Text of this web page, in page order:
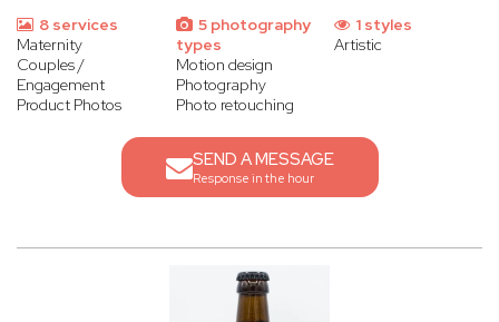
8 services
Maternity
Couples /
Engagement
Product Photos
5 photography
types
Motion design
Photography
Photo retouching
1 styles
Artistic
SEND A MESSAGE
Response in the hour